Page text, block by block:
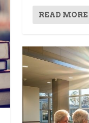
READ MORE